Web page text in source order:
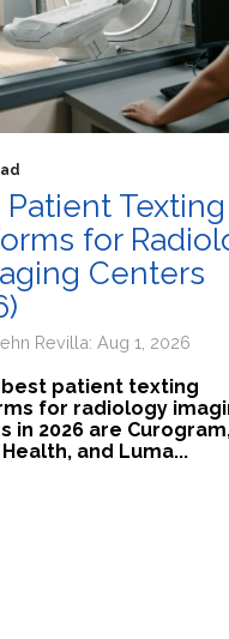
Patient Texting
for
Centers
Revilla: Aug 1, 2026
best patient texting
for radiology
in 2026 are
and Luma...